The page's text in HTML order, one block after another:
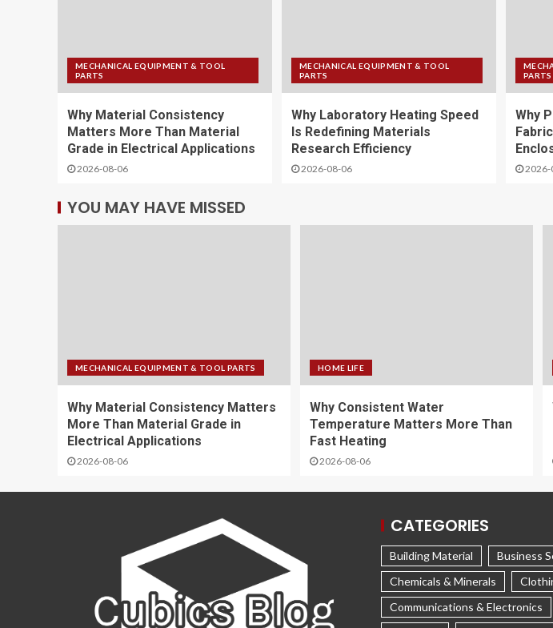
MECHANICAL EQUIPMENT & TOOL
PARTS
Why Material Consistency
Matters More Than Material
Grade in Electrical Applications
2026-08-06
MECHANICAL EQUIPMENT & TOOL
PARTS
Why Laboratory Heating Speed
Is Redefining Materials
Research Efficiency
2026-08-06
PARTS
Why
2026-
YOU MAY HAVE MISSED
MECHANICAL EQUIPMENT & TOOL PARTS
Why Material Consistency Matters
More Than Material Grade in
Electrical Applications
2026-08-06
HOME LIFE
Why Consistent Water
Temperature Matters More Than
Fast Heating
2026-08-06
CATEGORIES
Building Material
Business
Chemicals & Minerals
Communications & Electronics